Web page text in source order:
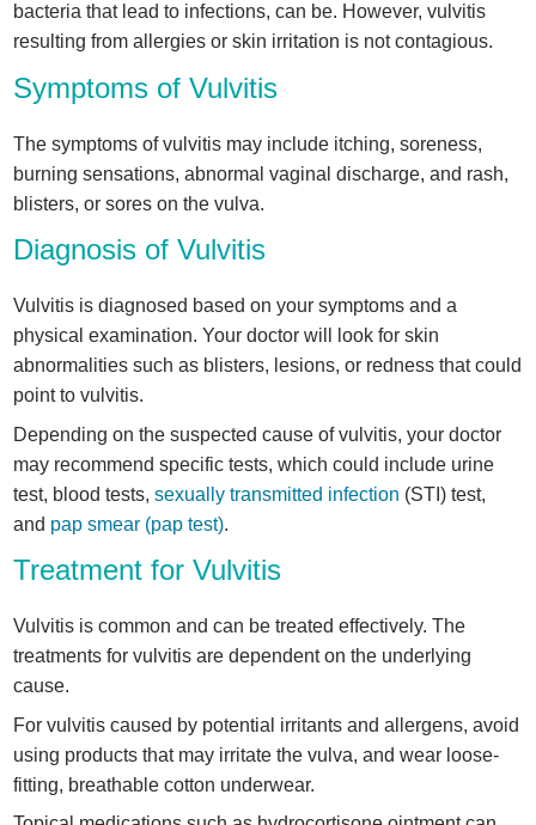
bacteria that lead to infections, can be. However, vulvitis
resulting from allergies or skin irritation is not contagious.
Symptoms of Vulvitis
The symptoms of vulvitis may include itching, soreness,
burning sensations, abnormal vaginal discharge, and rash,
blisters, or sores on the vulva.
Diagnosis of Vulvitis
Vulvitis is diagnosed based on your symptoms and a
physical examination. Your doctor will look for skin
abnormalities such as blisters, lesions, or redness that could
point to vulvitis.
Depending on the suspected cause of vulvitis, your doctor
may recommend specific tests, which could include urine
test, blood tests,sexually transmitted infection (STI) test,
and pap smear (pap test).
Treatment for Vulvitis
Vulvitis is common and can be treated effectively. The
treatments for vulvitis are dependent on the underlying
cause.
For vulvitis caused by potential irritants and allergens, avoid
using products that may irritate the vulva, and wear loose-
fitting, breathable cotton underwear.